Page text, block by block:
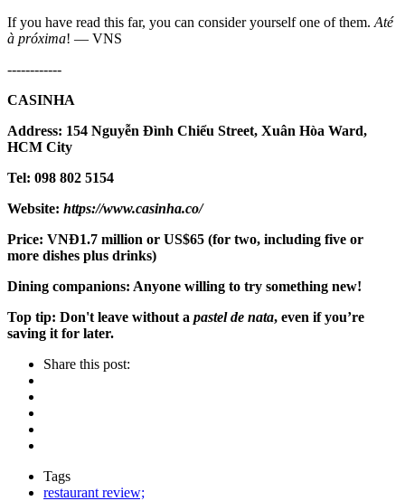
If you have read this far, you can consider yourself one of them. Até
à próxima! — VNS
------------
CASINHA
Address: 154 Nguyễn Đình Chiểu Street, Xuân Hòa Ward,
HCM City
Tel: 098 802 5154
Website: https://www.casinha.co/
Price: VNĐ1.7 million or US$65 (for two, including five or
more dishes plus drinks)
Dining companions: Anyone willing to try something new!
Top tip: Don't leave without a pastel de nata, even if you’re
saving it for later.
Share this post:
Tags
restaurant review;